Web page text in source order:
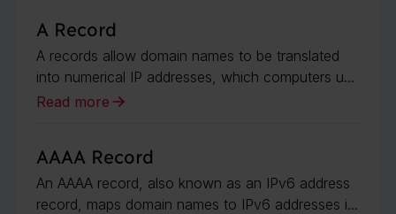
A Record
A records allow domain names to be translated
into numerical IP addresses, which computers u...
Read more
AAAA Record
An AAAA record, also known as an IPv6 address
record, maps domain names to IPv6 addresses i...